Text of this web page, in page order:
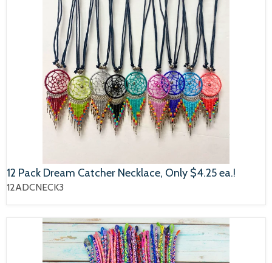
12 Pack Dream Catcher Necklace, Only $4.25 ea.!
12ADCNECK3